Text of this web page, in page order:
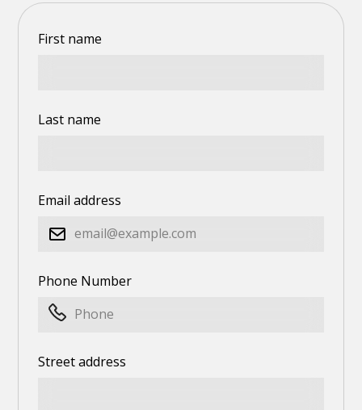
First name
Last name
Email address
Phone Number
Street address